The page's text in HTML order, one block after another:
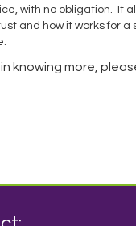
with no obligation. It
and how it works for
knowing more,